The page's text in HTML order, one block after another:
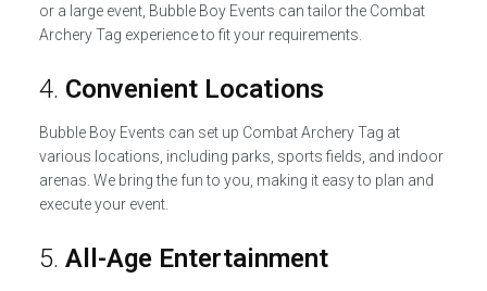
or a large event, Bubble Boy Events can tailor the Combat
Archery Tag experience to fit your requirements.
4. Convenient Locations
Bubble Boy Events can set up Combat Archery Tag at
various locations, including parks, sports fields, and indoor
arenas. We bring the fun to you, making it easy to plan and
execute your event.
5. All-Age Entertainment